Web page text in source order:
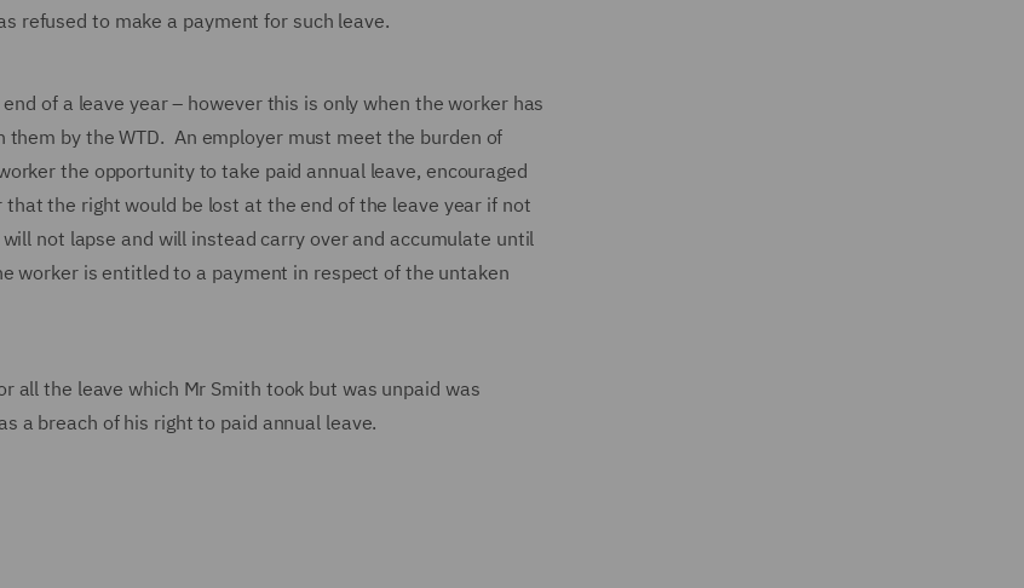
refused to make a payment for such leave.
of a leave year – however this is only when the worker has
by the WTD. An employer must meet the burden of
the opportunity to take paid annual leave, encouraged
the right would be lost at the end of the leave year if not
not lapse and will instead carry over and accumulate until
is entitled to a payment in respect of the untaken
all the leave which Mr Smith took but was unpaid was
a breach of his right to paid annual leave.